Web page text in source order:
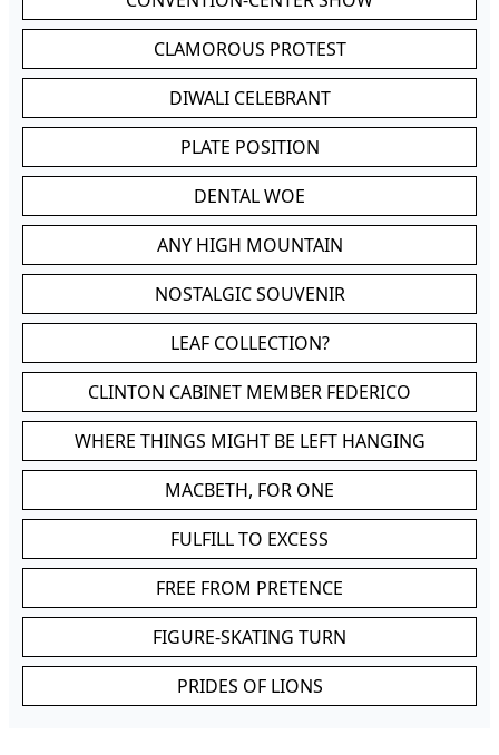
CLAMOROUS PROTEST
DIWALI CELEBRANT
PLATE POSITION
DENTAL WOE
ANY HIGH MOUNTAIN
NOSTALGIC SOUVENIR
LEAF COLLECTION?
CLINTON CABINET MEMBER FEDERICO
WHERE THINGS MIGHT BE LEFT HANGING
MACBETH, FOR ONE
FULFILL TO EXCESS
FREE FROM PRETENCE
FIGURE-SKATING TURN
PRIDES OF LIONS